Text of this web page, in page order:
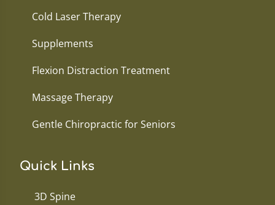
Cold Laser Therapy
Supplements
Flexion Distraction Treatment
Massage Therapy
Gentle Chiropractic for Seniors
Quick Links
3D Spine